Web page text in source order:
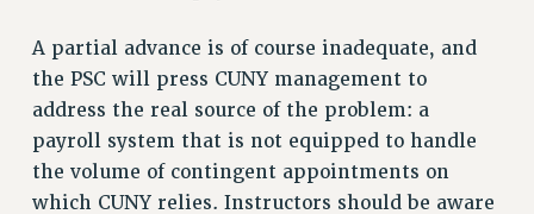
DEFEND THE SOCIAL SAFETY NET
FEDERAL FIGHTBACK
ACADEMIC FREEDOM
IMMIGRANT SOLIDARITY
SEXUALITY AND GENDER
A partial advance is of course inadequate, and
the PSC will press CUNY management to
address the real source of the problem: a
payroll system that is not equipped to handle
the volume of contingent appointments on
which CUNY relies. Instructors should be aware